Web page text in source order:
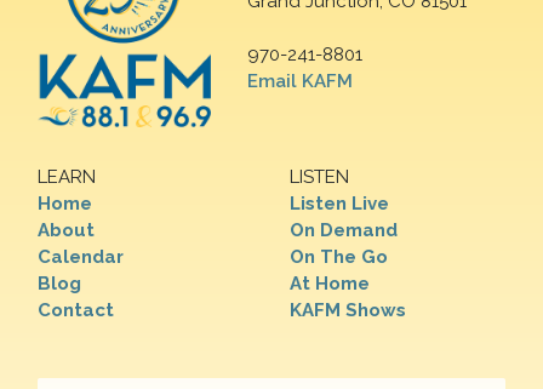
970-241-8801
Email KAFM
LEARN
Home
About
Calendar
Blog
Contact
LISTEN
Listen Live
On Demand
On The Go
At Home
KAFM Shows